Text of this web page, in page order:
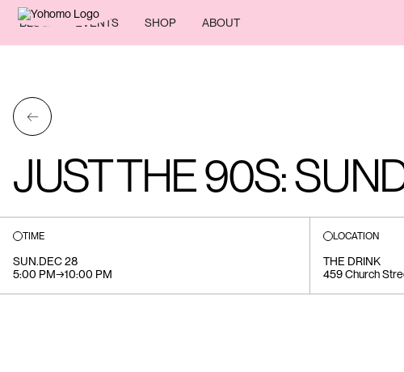
BLOG EVENTS SHOP ABOUT
←
JUST THE 90S:
TIME
SUN.DEC 28
5:00 PM→10:00 PM
LOCATION
THE DRINK
459 Church